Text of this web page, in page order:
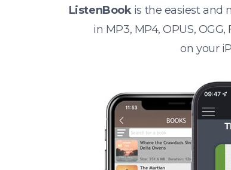
ListenBookis the easiest and
in MP3, MP4, OPUS,
on your